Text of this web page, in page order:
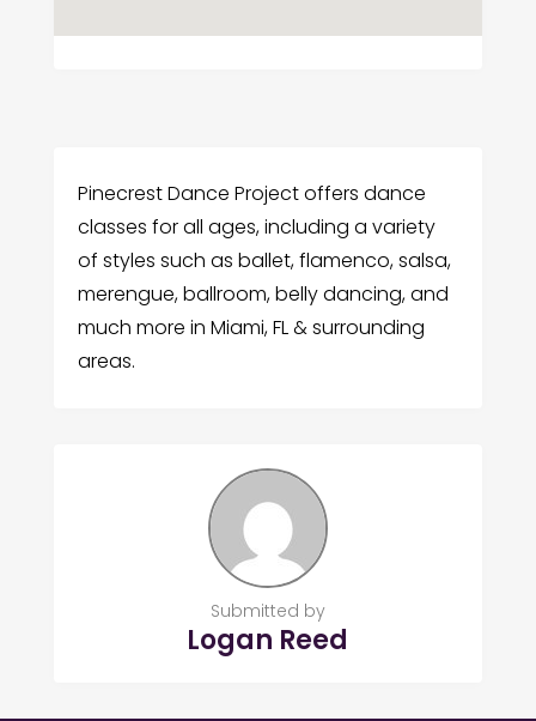
Pinecrest Dance Project offers dance
classes for all ages, including a variety
of styles such as ballet, flamenco, salsa,
merengue, ballroom, belly dancing, and
much more in Miami, FL & surrounding
areas.
Submitted by
Logan Reed